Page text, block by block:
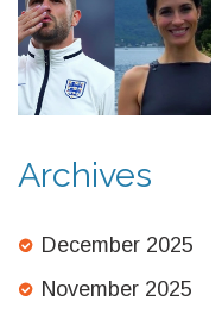
Archives
December 2025
November 2025